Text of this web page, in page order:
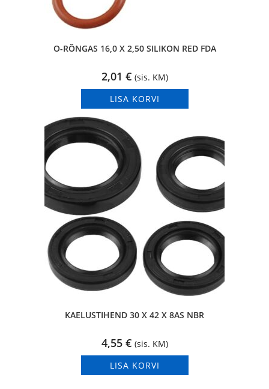
O-RÕNGAS 16,0 X 2,50 SILIKON RED FDA
2,01 € (sis. KM)
LISA KORVI
KAELUSTIHEND 30 X 42 X 8AS NBR
4,55 € (sis. KM)
LISA KORVI